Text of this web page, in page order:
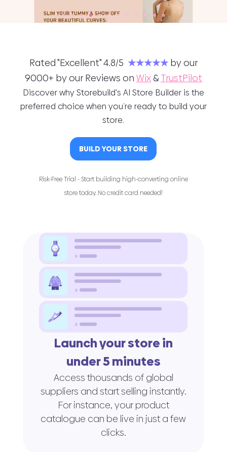
Rated "Excellent" 4.8/5 ★★★★★by our
9000+ by our Reviews on Wix& TrustPilot
Discover why Storebuild's AI Store Builder is the
preferred choice when you’re ready to build your
store.
BUILD YOUR STORE
Risk-Free Trial - Start building high-converting online
store today. No credit card needed!
Launch your store in
under 5 minutes
Access thousands of global
suppliers and start selling instantly.
For instance, your product
catalogue can be live in just a few
clicks.